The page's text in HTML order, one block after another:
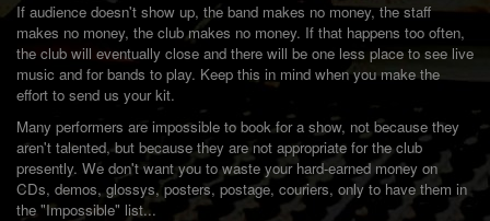
If audience doesn't show up, the band makes no money, the staff
makes no money, the club makes no money. If that happens too often,
the club will eventually close and there will be one less place to see live
music and for bands to play. Keep this in mind when you make the
effort to send us your kit.
Many performers are impossible to book for a show, not because they
aren't talented, but because they are not appropriate for the club
presently. We don't want you to waste your hard-earned money on
CDs, demos, glossys, posters, postage, couriers, only to have them in
the "Impossible" list...